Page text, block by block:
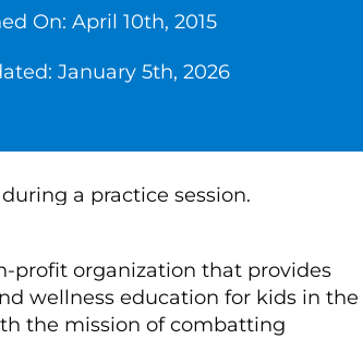
On: April 10th, 2015
January 5th, 2026
profit organization that provides
wellness education for kids in the
the mission of combatting